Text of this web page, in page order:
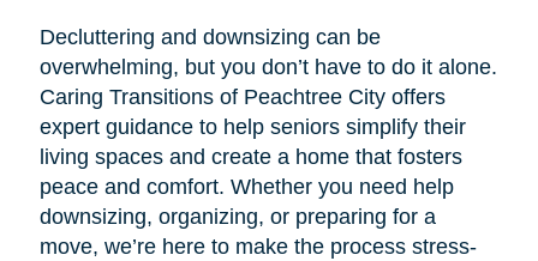
Decluttering and downsizing can be
overwhelming, but you don’t have to do it alone.
Caring Transitions of Peachtree City offers
expert guidance to help seniors simplify their
living spaces and create a home that fosters
peace and comfort. Whether you need help
downsizing, organizing, or preparing for a
move, we’re here to make the process stress-